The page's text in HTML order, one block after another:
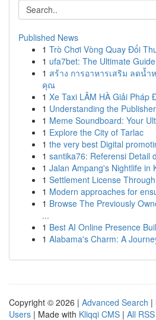
Published News
1 Trò Chơi Vòng Quay Đổi
1 ufa7bet: The Ultimate
1 สร้าง การอาหารเสริม ลดน้
คุณ
1 Xe Taxi LÂM HÀ Giải Pháp
1 Understanding the
1 Meme Soundboard: Your
1 Explore the City of Tarlac
1 the very best Digital
1 santika76: Referensi Detail
1 Jalan Ampang's Nightlife in
1 Settlement License
1 Modern approaches for
1 Browse The Previously
...
1 Best AI Online Presence
1 Alabama's Charm: A
Copyright © 2026 | Advanced Search |
Users | Made with Kliqqi CMS | All